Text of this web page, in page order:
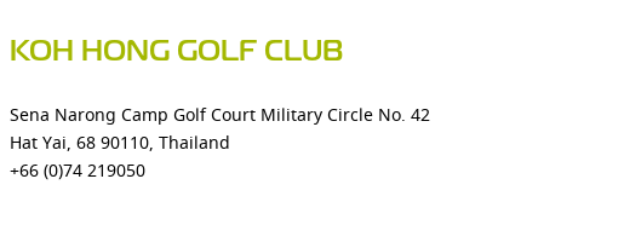
KOH HONG GOLF CLUB
Sena Narong Camp Golf Court Military Circle No. 42
Hat Yai, 68 90110, Thailand
+66 (0)74 219050